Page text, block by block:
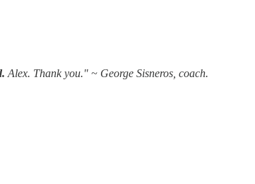
Alex. Thank you." ~ George Sisneros, coach.